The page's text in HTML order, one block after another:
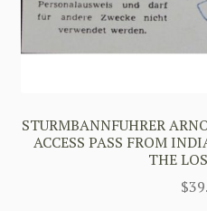
STURMBANNFUHRER
ACCESS PASS FROM
THE
$